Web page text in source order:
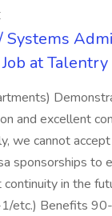
Systems
at Talentry
and excellent
we cannot
sponsorships to
in the
etc.) Benefits